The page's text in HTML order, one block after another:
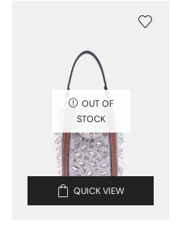
OUT OF
STOCK
QUICK VIEW